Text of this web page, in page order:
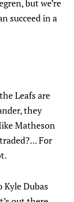
but we’re
succeed in a
Leafs are
they
Matheson
For
Dubas